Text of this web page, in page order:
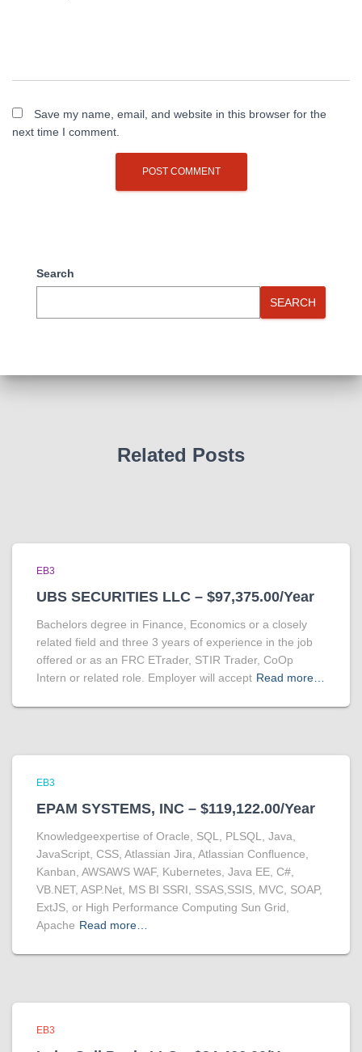
Save my name, email, and website in this browser for the
next time I comment.
Search
SEARCH
Related Posts
EB3
UBS SECURITIES LLC – $97,375.00/Year
Bachelors degree in Finance, Economics or a closely
related field and three 3 years of experience in the job
offered or as an FRC ETrader, STIR Trader, CoOp
Intern or related role. Employer will accept Read more…
EB3
EPAM SYSTEMS, INC – $119,122.00/Year
Knowledgeexpertise of Oracle, SQL, PLSQL, Java,
JavaScript, CSS, Atlassian Jira, Atlassian Confluence,
Kanban, AWSAWS WAF, Kubernetes, Java EE, C#,
VB.NET, ASP.Net, MS BI SSRI, SSAS,SSIS, MVC, SOAP,
ExtJS, or High Performance Computing Sun Grid,
Apache Read more…
EB3